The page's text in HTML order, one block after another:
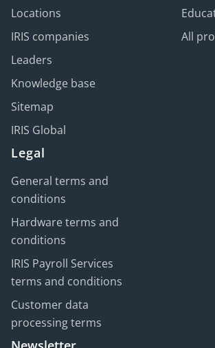
Locations
IRIS companies
Leaders
Knowledge base
Sitemap
IRIS Global
All
Legal
General terms and
conditions
Hardware terms and
conditions
IRIS Payroll Services
terms and conditions
Customer data
processing terms